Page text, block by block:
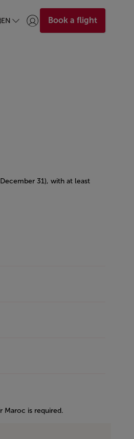
EN Login | Join)Book a flight
31), with at least
Maroc is required.